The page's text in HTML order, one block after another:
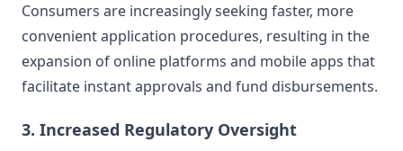
Consumers are increasingly seeking faster, more
convenient application procedures, resulting in the
expansion of online platforms and mobile apps that
facilitate instant approvals and fund disbursements.
3. Increased Regulatory Oversight